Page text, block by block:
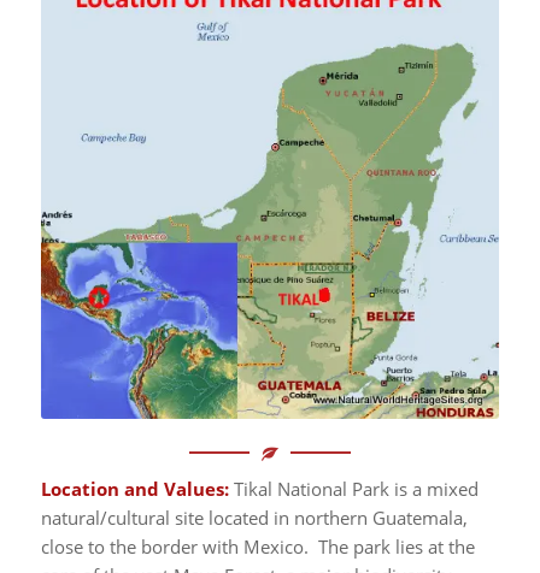
Location and Values:Tikal National Park is a mixed
natural/cultural site located in northern Guatemala,
close to the border with Mexico. The park lies at the